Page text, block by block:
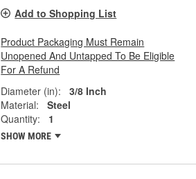
Add to Shopping List
Product Packaging Must Remain
Unopened And Untapped To Be Eligible
For A Refund
Diameter (in):
3/8 Inch
Material:
Steel
Quantity:
1
SHOW MORE